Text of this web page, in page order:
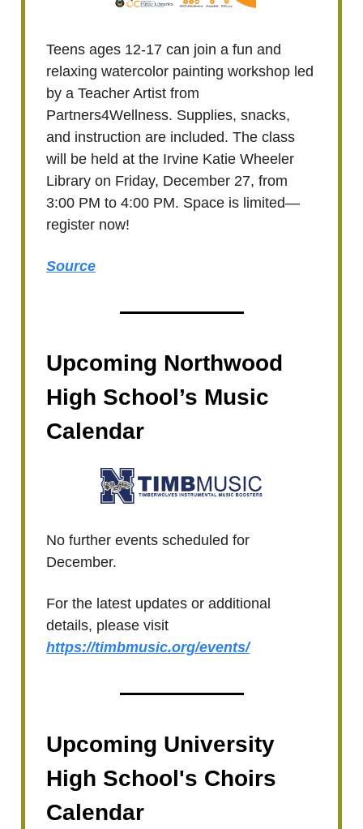
Teens ages 12-17 can join a fun and
relaxing watercolor painting workshop led
by a Teacher Artist from
Partners4Wellness. Supplies, snacks,
and instruction are included. The class
will be held at the Irvine Katie Wheeler
Library on Friday, December 27, from
3:00 PM to 4:00 PM. Space is limited—
register now!
Source
Upcoming Northwood
High School’s Music
Calendar
No further events scheduled for
December.
For the latest updates or additional
details, please visit
https://timbmusic.org/events/
Upcoming University
High School's Choirs
Calendar